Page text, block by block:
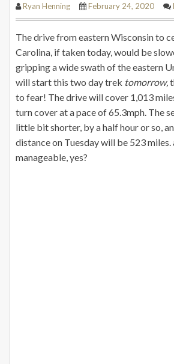
Ryan Henning February 24, 2020
The drive from eastern Wisconsin to
Carolina, if taken today, would be
gripping a wide swath of the eastern
will start this two day trek tomorrow,
to fear! The drive will cover 1,013
turn cover at a pace of 65.3mph. The
little bit shorter, by a half hour or so,
distance on Tuesday will be 523 miles.
manageable, yes?